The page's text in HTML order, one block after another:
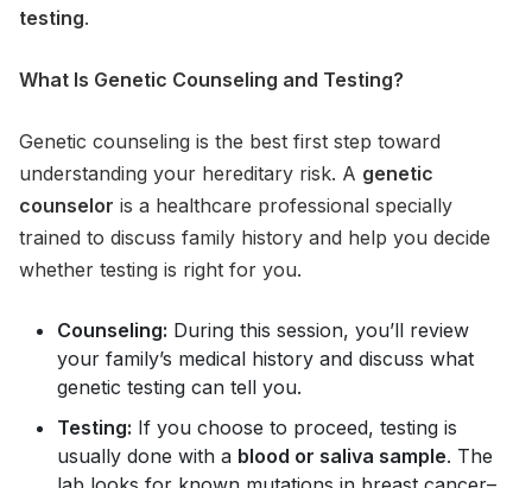
testing.
What Is Genetic Counseling and Testing?
Genetic counseling is the best first step toward
understanding your hereditary risk. A genetic
counselor is a healthcare professional specially
trained to discuss family history and help you decide
whether testing is right for you.
Counseling: During this session, you’ll review
your family’s medical history and discuss what
genetic testing can tell you.
Testing: If you choose to proceed, testing is
usually done with a blood or saliva sample. The